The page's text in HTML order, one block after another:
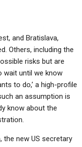
and Bratislava,
Others, including the
risks but are
wait until we know
to do,’ a high-profile
an assumption is
know about the
the new US secretary